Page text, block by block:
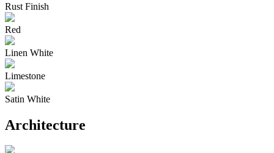
Rust Finish
Red
Linen White
Limestone
Satin White
Architecture